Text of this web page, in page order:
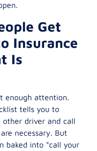
Get
Insurance
Is
enough attention.
tells you to
driver and call
necessary. But
baked into “call your